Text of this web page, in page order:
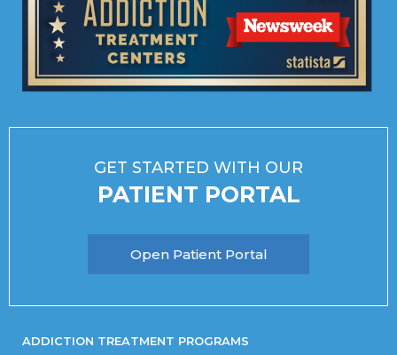
GET STARTED WITH OUR
PATIENT PORTAL
Open Patient Portal
ADDICTION TREATMENT PROGRAMS